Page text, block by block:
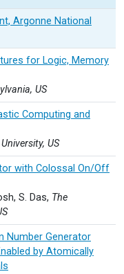
Argonne National
for Logic, Memory
US
Computing and
US
with Colossal On/Off
S. Das, The
Number Generator
by Atomically